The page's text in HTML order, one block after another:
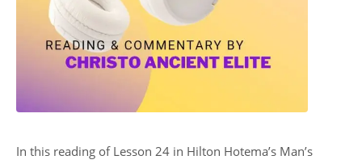
In this reading of Lesson 24 in Hilton Hotema’s Man’s